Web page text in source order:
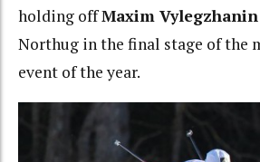
holding offMaxim Vylegzhanin
Northug in the final stage of the
event of the year.